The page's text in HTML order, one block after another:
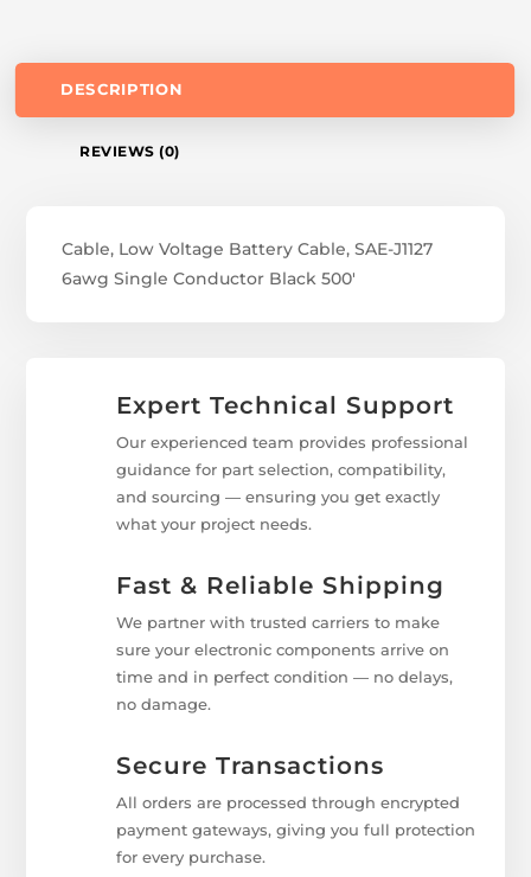
DESCRIPTION
REVIEWS (0)
Cable, Low Voltage Battery Cable, SAE-J1127
6awg Single Conductor Black 500'
Expert Technical Support
Our experienced team provides professional
guidance for part selection, compatibility,
and sourcing — ensuring you get exactly
what your project needs.
Fast & Reliable Shipping
We partner with trusted carriers to make
sure your electronic components arrive on
time and in perfect condition — no delays,
no damage.
Secure Transactions
All orders are processed through encrypted
payment gateways, giving you full protection
for every purchase.